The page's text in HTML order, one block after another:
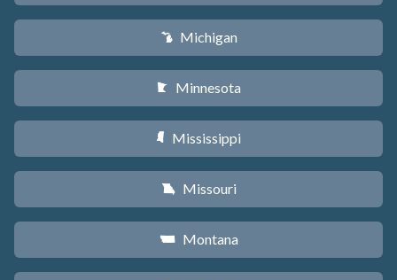
V Michigan
W Minnesota
Y Mississippi
X Missouri
Z Montana